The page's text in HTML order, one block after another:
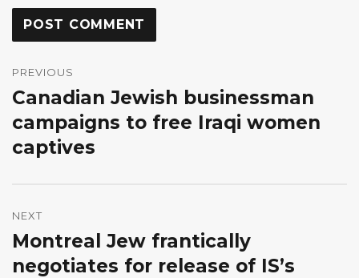
navigation
PREVIOUS
Previous
post:
Canadian Jewish businessman
campaigns to free Iraqi women
captives
NEXT
Next
post:
Montreal Jew frantically
negotiates for release of IS’s